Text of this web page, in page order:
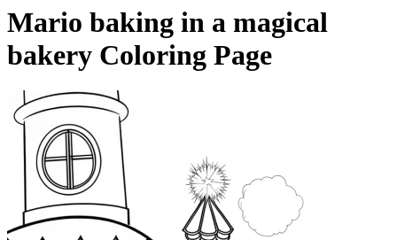
Mario baking in a magical
bakery Coloring Page